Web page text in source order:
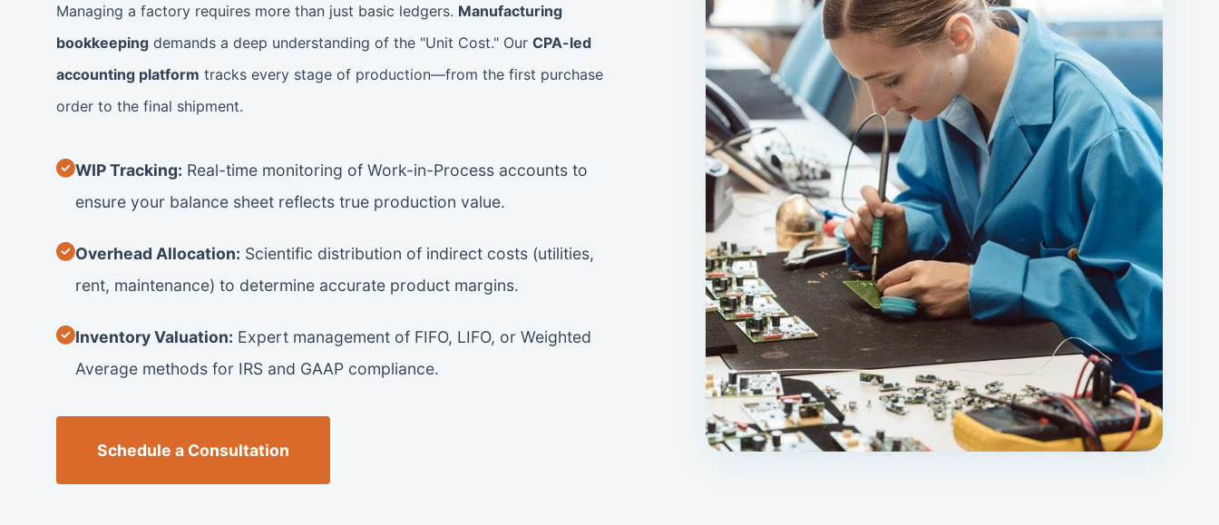
Managing a factory requires more than just basic ledgers. Manufacturing
bookkeeping demands a deep understanding of the "Unit Cost." Our CPA-led
accounting platform tracks every stage of production—from the first purchase
order to the final shipment.
WIP Tracking: Real-time monitoring of Work-in-Process accounts to
ensure your balance sheet reflects true production value.
Overhead Allocation: Scientific distribution of indirect costs (utilities,
rent, maintenance) to determine accurate product margins.
Inventory Valuation: Expert management of FIFO, LIFO, or Weighted
Average methods for IRS and GAAP compliance.
Schedule a Consultation